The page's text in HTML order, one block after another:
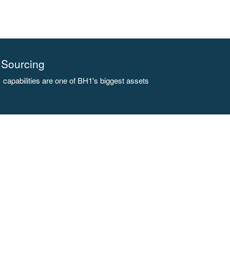
Sourcing
capabilities are one of BH1's biggest assets